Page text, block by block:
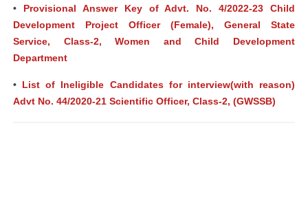
• Provisional Answer Key of Advt. No. 4/2022-23 Child
Development Project Officer (Female), General State
Service, Class-2, Women and Child Development
Department
• List of Ineligible Candidates for interview(with reason)
Advt No. 44/2020-21 Scientific Officer, Class-2, (GWSSB)